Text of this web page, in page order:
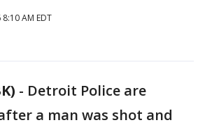
AM EDT
- Detroit Police are
a man was shot and